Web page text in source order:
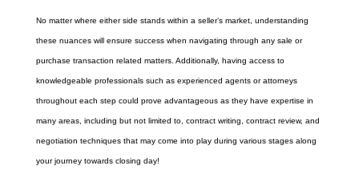
No matter where either side stands within a seller’s market, understanding
these nuances will ensure success when navigating through any sale or
purchase transaction related matters. Additionally, having access to
knowledgeable professionals such as experienced agents or attorneys
throughout each step could prove advantageous as they have expertise in
many areas, including but not limited to, contract writing, contract review, and
negotiation techniques that may come into play during various stages along
your journey towards closing day!